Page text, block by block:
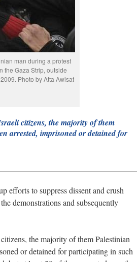
man during a protest
the Gaza Strip, outside
Photo by Atta Awisat
citizens, the majority of them
arrested, imprisoned or detained for
to suppress dissent and crush
demonstrations and subsequently
the majority of them Palestinian
or detained for participating in such